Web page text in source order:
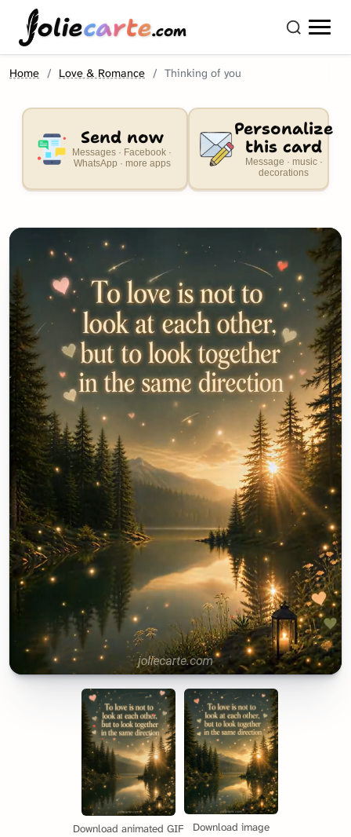
oliecarte.com
Home Love & Romance Thinking of you
Send now
Messages · Facebook ·
WhatsApp · more apps
Personalize
this card
Message · music ·
decorations
Download animated GIF Download image